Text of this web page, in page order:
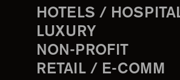
HOTELS /
LUXURY
NON-PROFIT
RETAIL / E-COMM